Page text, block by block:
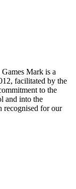
Mark is a
facilitated by the
to the
and into the
recognised for our